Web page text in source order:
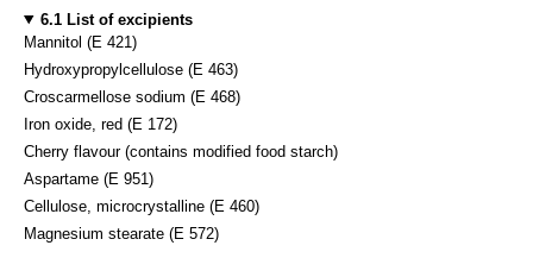
6.1 List of excipients
Mannitol (E 421)
Hydroxypropylcellulose (E 463)
Croscarmellose sodium (E 468)
Iron oxide, red (E 172)
Cherry flavour (contains modified food starch)
Aspartame (E 951)
Cellulose, microcrystalline (E 460)
Magnesium stearate (E 572)